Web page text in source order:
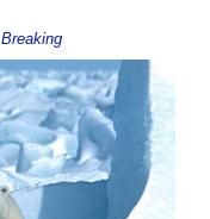
Breaking